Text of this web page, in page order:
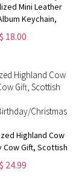
Mini Leather
Keychain,
Multi-photo
Keyring,
$ 18.00
Highland Cow
Cow Gift, Scottish
Cow Mug,
Birthday/Christmas
$ 24.99